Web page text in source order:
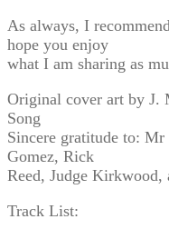
As always, I
hope you enjoy
what I am sharing as
Original cover art by J.
Song
Sincere gratitude to:
Gomez, Rick
Reed, Judge Kirkwood,
Track List: